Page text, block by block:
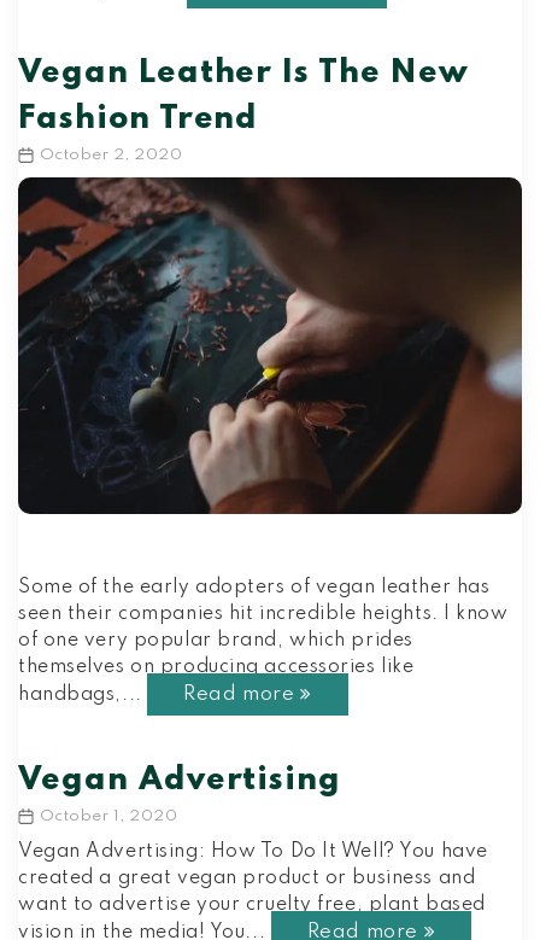
Vegan Leather Is The New
Fashion Trend
Post
date
October 2, 2020
Some of the early adopters of vegan leather has
seen their companies hit incredible heights. I know
of one very popular brand, which prides
themselves on producing accessories like
handbags,...
Read more
Vegan Advertising
Post
date
October 1, 2020
Vegan Advertising: How To Do It Well? You have
created a great vegan product or business and
want to advertise your cruelty free, plant based
vision in the media! You...
Read more